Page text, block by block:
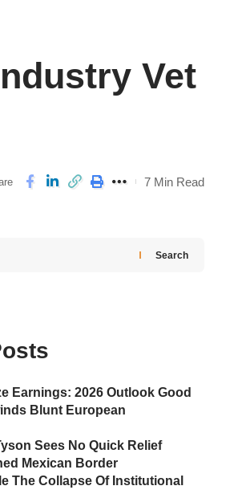
Vet
7 Min Read
Search
Earnings: 2026 Outlook Good
Blunt European
Sees No Quick Relief
Mexican Border
The Collapse Of Institutional